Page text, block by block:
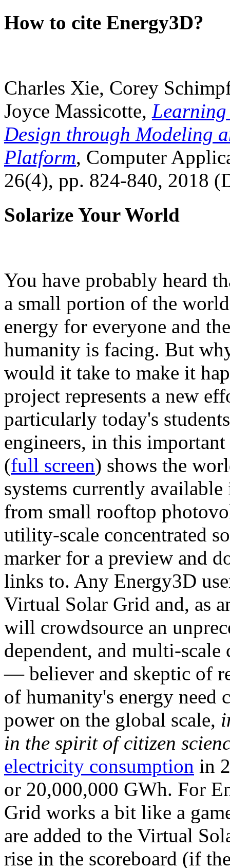
How to cite Energy3D?
Charles Xie, Corey
Joyce Massicotte, Learning
Design through Modeling
Platform, Computer
26(4), pp. 824-840, 2018
Solarize Your World
You have probably heard
a small portion of the
energy for everyone and
humanity is facing. But
would it take to make it
project represents a new
particularly today's
engineers, in this
(full screen) shows the
systems currently
from small rooftop
utility-scale concentrated
marker for a preview and
links to. Any Energy3D
Virtual Solar Grid and, as
will crowdsource an
dependent, and multi-
— believer and skeptic of
of humanity's energy need
power on the global scale,
in the spirit of citizen
electricity consumption in
or 20,000,000 GWh. For
Grid works a bit like a
are added to the Virtual
rise in the scoreboard (if